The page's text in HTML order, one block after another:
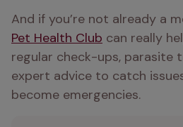
Pet Health Club can really
regular check-ups, parasite
expert advice to catch
become emergencies.